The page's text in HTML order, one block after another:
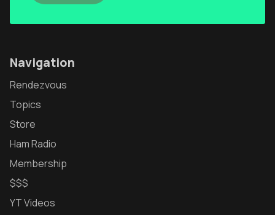
Navigation
Rendezvous
Topics
Store
Ham Radio
Membership
$$$
YT Videos